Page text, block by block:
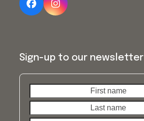
FacebookInstagram
Sign-up to our newsletter
name